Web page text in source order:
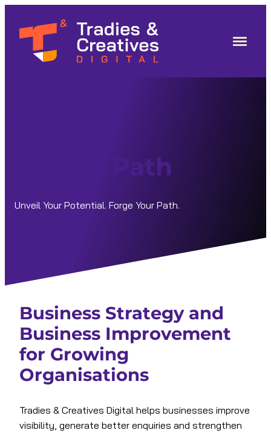
content
Insight Path
Unveil Your Potential. Forge Your Path.
Business Strategy and
Business Improvement
for Growing
Organisations
Tradies & Creatives Digital helps businesses improve
visibility, generate better enquiries and strengthen